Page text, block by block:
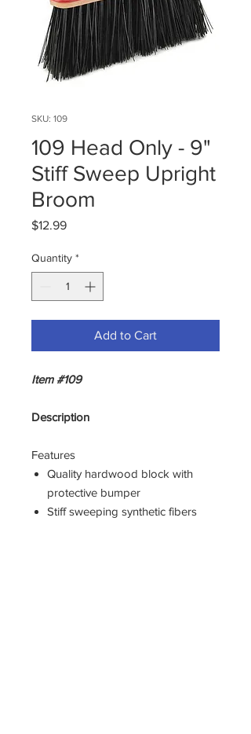
SKU: 109
109 Head Only - 9"
Stiff Sweep Upright
Broom
$12.99Price
Quantity *
Add to Cart
Item #109
Description
Features
Quality hardwood block with
protective bumper
Stiff sweeping synthetic fibers